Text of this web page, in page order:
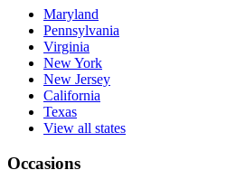
Maryland
Pennsylvania
Virginia
New York
New Jersey
California
Texas
View all states
Occasions